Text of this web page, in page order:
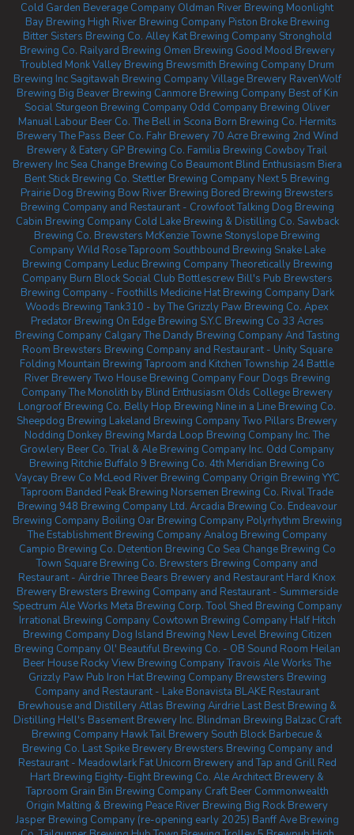
Cold Garden Beverage Company Oldman River Brewing Moonlight
Bay Brewing High River Brewing Company Piston Broke Brewing
Bitter Sisters Brewing Co. Alley Kat Brewing Company Stronghold
Brewing Co. Railyard Brewing Omen Brewing Good Mood Brewery
Troubled MonkValley Brewing Brewsmith Brewing Company Drum
Brewing Inc Sagitawah Brewing CompanyVillage Brewery RavenWolf
Brewing Big Beaver Brewing Canmore Brewing Company Best of Kin
Social Sturgeon Brewing Company Odd Company Brewing Oliver
Manual Labour Beer Co.The Bell in Scona Born Brewing Co. Hermits
BreweryThe Pass Beer Co. Fahr Brewery 70 Acre Brewing 2nd Wind
Brewery & Eatery GP Brewing Co. Familia Brewing Cowboy Trail
Brewery Inc Sea Change Brewing Co Beaumont Blind Enthusiasm Biera
Bent Stick Brewing Co. Stettler Brewing Company Next 5 Brewing
Prairie Dog Brewing Bow River Brewing Bored Brewing Brewsters
Brewing Company and Restaurant - CrowfootTalking Dog Brewing
Cabin Brewing Company Cold Lake Brewing & Distilling Co. Sawback
Brewing Co. Brewsters McKenzie Towne Stonyslope Brewing
CompanyWild Rose Taproom Southbound Brewing Snake Lake
Brewing Company Leduc Brewing CompanyTheoretically Brewing
Company Burn Block Social Club Bottlescrew Bill's Pub Brewsters
Brewing Company - Foothills Medicine Hat Brewing Company Dark
Woods Brewing Tank310 - by The Grizzly Paw Brewing Co. Apex
Predator Brewing On Edge Brewing S.Y.C Brewing Co 33 Acres
Brewing Company CalgaryThe Dandy Brewing Company And Tasting
Room Brewsters Brewing Company and Restaurant - Unity Square
Folding Mountain Brewing Taproom and Kitchen Township 24 Battle
River BreweryTwo House Brewing Company Four Dogs Brewing
CompanyThe Monolith by Blind Enthusiasm Olds College Brewery
Longroof Brewing Co. Belly Hop Brewing Nine in a Line Brewing Co.
Sheepdog Brewing Lakeland Brewing CompanyTwo Pillars Brewery
Nodding Donkey Brewing Marda Loop Brewing Company Inc. The
Growlery Beer Co. Trial & Ale Brewing Company Inc. Odd Company
Brewing Ritchie Buffalo 9 Brewing Co. 4th Meridian Brewing Co
Vaycay Brew Co McLeod River Brewing Company Origin Brewing YYC
Taproom Banded Peak Brewing Norsemen Brewing Co. Rival Trade
Brewing 948 Brewing Company Ltd. Arcadia Brewing Co. Endeavour
Brewing Company Boiling Oar Brewing Company Polyrhythm Brewing
The Establishment Brewing CompanyAnalog Brewing Company
Campio Brewing Co. Detention Brewing Co Sea Change Brewing Co
Town Square Brewing Co. Brewsters Brewing Company and
Restaurant - AirdrieThree Bears Brewery and Restaurant Hard Knox
Brewery Brewsters Brewing Company and Restaurant - Summerside
Spectrum Ale Works Meta Brewing Corp.Tool Shed Brewing Company
Irrational Brewing Company Cowtown Brewing Company Half Hitch
Brewing Company Dog Island Brewing New Level Brewing Citizen
Brewing Company Ol' Beautiful Brewing Co. - OB Sound Room Heilan
Beer House Rocky View Brewing CompanyTravois Ale Works The
Grizzly Paw Pub Iron Hat Brewing Company Brewsters Brewing
Company and Restaurant - Lake Bonavista BLAKE Restaurant
Brewhouse and DistilleryAtlas Brewing Airdrie Last Best Brewing &
Distilling Hell's Basement Brewery Inc. Blindman Brewing Balzac Craft
Brewing Company Hawk Tail Brewery South Block Barbecue &
Brewing Co. Last Spike Brewery Brewsters Brewing Company and
Restaurant - Meadowlark Fat Unicorn Brewery and Tap and Grill Red
Hart Brewing Eighty-Eight Brewing Co. Ale Architect Brewery &
Taproom Grain Bin Brewing Company Craft Beer Commonwealth
Origin Malting & Brewing Peace River Brewing Big Rock Brewery
Jasper Brewing Company (re-opening early 2025) Banff Ave Brewing